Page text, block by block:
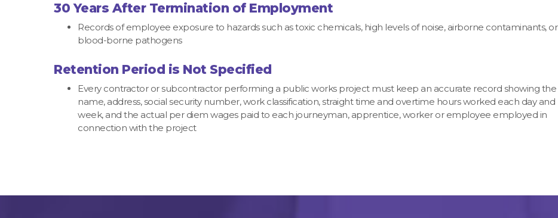
30 Years After Termination of Employment
Records of employee exposure to hazards such as toxic chemicals, high levels of noise, airborne contaminants, or
blood-borne pathogens
Retention Period is Not Specified
Every contractor or subcontractor performing a public works project must keep an accurate record showing the
name, address, social security number, work classification, straight time and overtime hours worked each day and
week, and the actual per diem wages paid to each journeyman, apprentice, worker or employee employed in
connection with the project